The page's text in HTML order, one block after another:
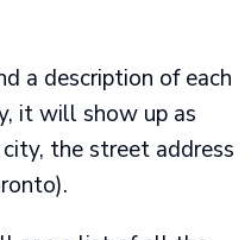
a description of each
it will show up as
the street address